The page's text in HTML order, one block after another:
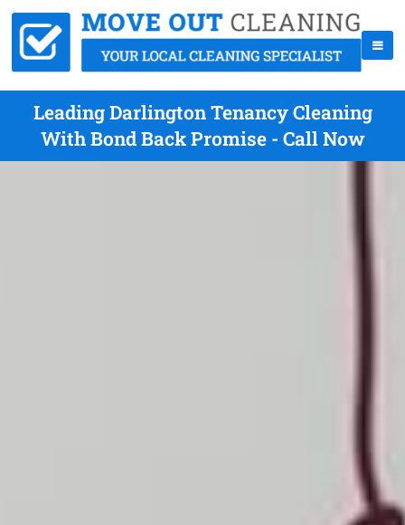
Leading Darlington Tenancy Cleaning
With Bond Back Promise - Call Now